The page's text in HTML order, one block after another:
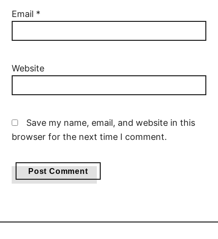
Email *
Website
Save my name, email, and website in this
browser for the next time I comment.